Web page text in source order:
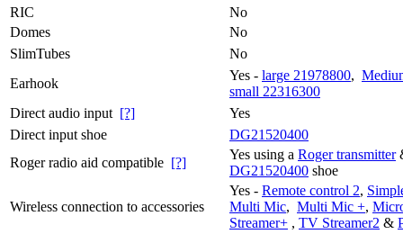
RIC
No
Domes
No
SlimTubes
No
Earhook
Yes - large 21978800,
small 22316300
Direct audio input [?]
Yes
Direct input shoe
DG21520400
Roger radio aid compatible [?]
Yes using a Roger transmitter
DG21520400 shoe
Wireless connection to accessories
Yes - Remote control 2,
Multi Mic, Multi Mic +,
Streamer+ , TV Streamer2 &